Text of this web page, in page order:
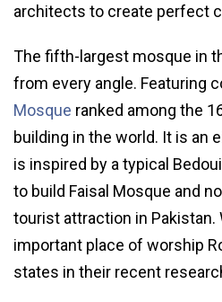
architects to create perfect
The fifth-largest mosque in
from every angle. Featuring
Mosque ranked among the
building in the world. It is an
is inspired by a typical
to build Faisal Mosque and
tourist attraction in Pakistan.
important place of worship
states in their recent